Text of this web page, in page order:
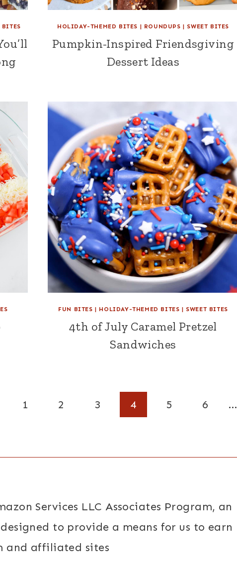
BITES HOLIDAY-THEMED BITES | ROUNDUPS | SWEET BITES
Pumpkin-Inspired Friendsgiving
Dessert Ideas
FUN BITES | HOLIDAY-THEMED BITES | SWEET BITES
4th of July Caramel Pretzel
Sandwiches
1 2 3 4 5 6 …
Services LLC Associates Program, an
to provide a means for us to earn
and affiliated sites